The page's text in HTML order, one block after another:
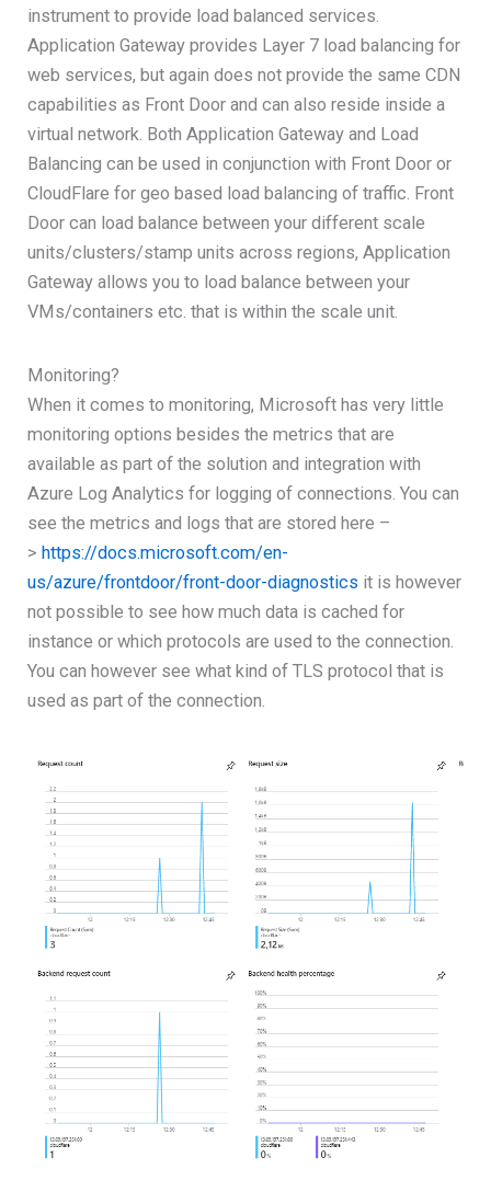
instrument to provide load balanced services.
Application Gateway provides Layer 7 load balancing for
web services, but again does not provide the same CDN
capabilities as Front Door and can also reside inside a
virtual network. Both Application Gateway and Load
Balancing can be used in conjunction with Front Door or
CloudFlare for geo based load balancing of traffic. Front
Door can load balance between your different scale
units/clusters/stamp units across regions, Application
Gateway allows you to load balance between your
VMs/containers etc. that is within the scale unit.
Monitoring?
When it comes to monitoring, Microsoft has very little
monitoring options besides the metrics that are
available as part of the solution and integration with
Azure Log Analytics for logging of connections. You can
see the metrics and logs that are stored here –
>https://docs.microsoft.com/en-
us/azure/frontdoor/front-door-diagnostics it is however
not possible to see how much data is cached for
instance or which protocols are used to the connection.
You can however see what kind of TLS protocol that is
used as part of the connection.